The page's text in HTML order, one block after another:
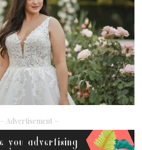
– Advertisement –